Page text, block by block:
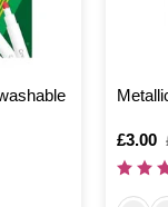
Is
£3.00
,
was